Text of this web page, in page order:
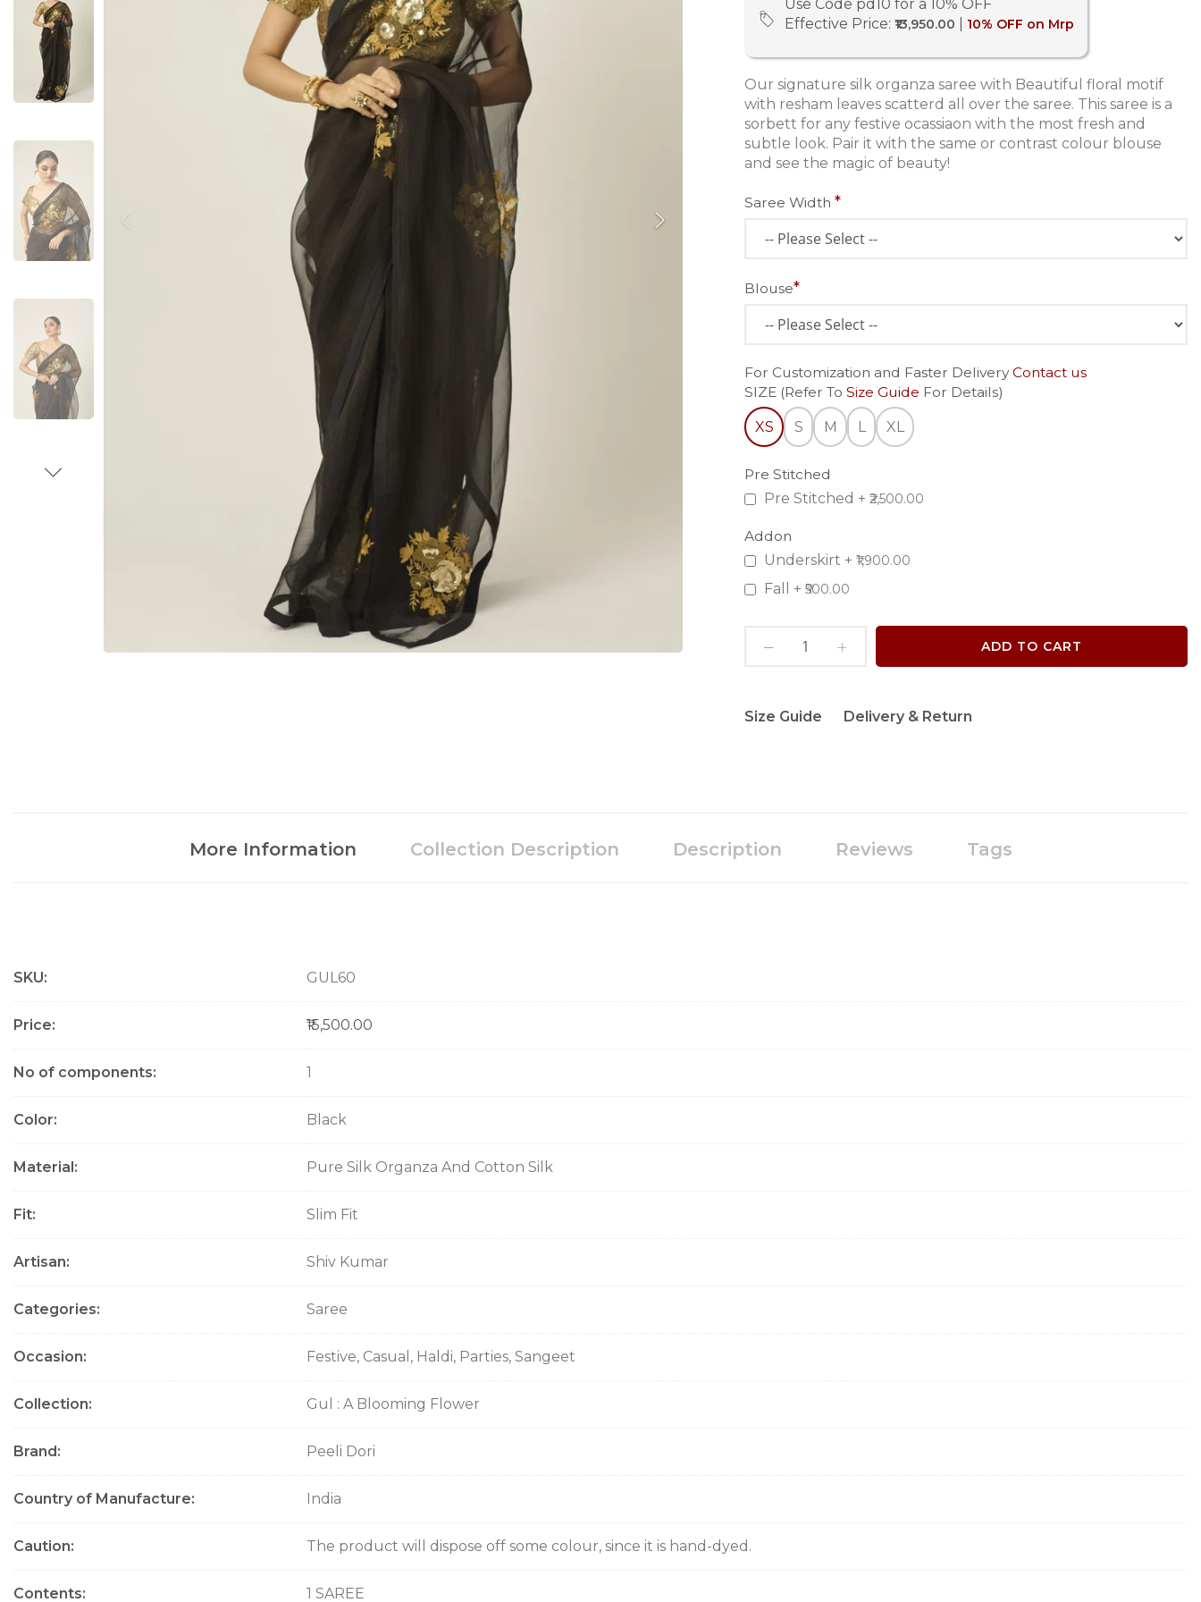
Use Code pd10 for a 10% OFF
Effective Price:₹13,950.00 10% OFF on Mrp
Our signature silk organza saree with Beautiful floral motif
with resham leaves scatterd all over the saree. This saree is a
sorbett for any festive ocassiaon with the most fresh and
subtle look. Pair it with the same or contrast colour blouse
and see the magic of beauty!
Saree Width
Blouse
For Customization and Faster DeliveryContact us
SIZE (Refer ToSize Guide For Details)
XS S M L XL
Pre Stitched
Pre Stitched +₹2,500.00
Addon
Underskirt +₹1,900.00
Fall +₹500.00
ADD TO CART
Size Guide Delivery & Return
More Information
o
e
f
r
a
o
SKU GUL60
Price ₹15,500.00
No of components 1
Color Black
Material Pure Silk Organza And Cotton Silk
Fit Slim Fit
Artisan Shiv Kumar
Categories Saree
Occasion Festive, Casual, Haldi, Parties, Sangeet
Collection Gul : A Blooming Flower
Brand Peeli Dori
Country of Manufacture India
Caution The product will dispose off some colour, since it is hand-dyed.
Contents 1 SAREE
Collection Description Description Reviews Tags